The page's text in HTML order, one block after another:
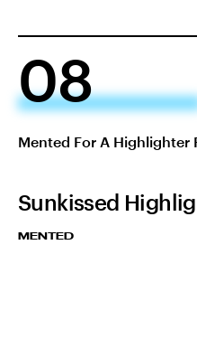
08
Mented For A Highlighter
Sunkissed
MENTED